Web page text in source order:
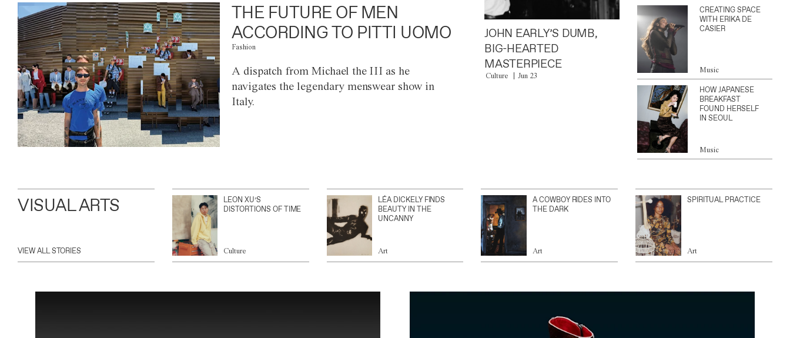
THE FUTURE OF MEN
ACCORDING TO PITTI UOMO
Fashion
A dispatch from Michael the III as he
navigates the legendary menswear show in
Italy.
JOHN EARLY’S DUMB,
BIG-HEARTED
MASTERPIECE
Culture Jun 23
CREATING SPACE
WITH ERIKA DE
CASIER
Music
HOW JAPANESE
BREAKFAST
FOUND HERSELF
IN SEOUL
Music
VISUAL ARTS
VIEW ALL STORIES
LEON XU’S
DISTORTIONS OF TIME
Culture
LÉA DICKELY FINDS
BEAUTY IN THE
UNCANNY
Art
A COWBOY RIDES INTO
THE DARK
Art
SPIRITUAL PRACTICE
Art